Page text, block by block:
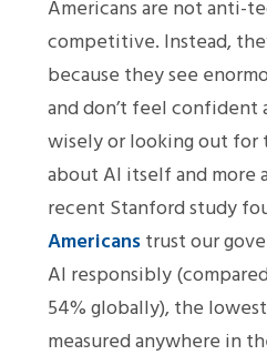
Americans are not anti-
competitive. Instead,
because they see
and don’t feel confident
wisely or looking out for
about AI itself and more
recent Stanford study
Americanstrust our
AI responsibly
54% globally), the
measured anywhere in